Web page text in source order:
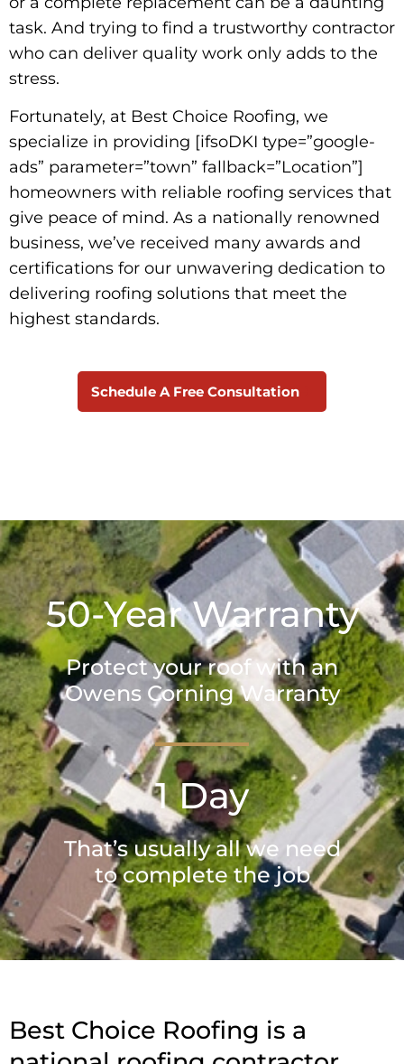
task. And trying to find a trustworthy contractor
who can deliver quality work only adds to the
stress.
Fortunately, at Best Choice Roofing, we
specialize in providing [ifsoDKI type=”google-
ads” parameter=”town” fallback=”Location”]
homeowners with reliable roofing services that
give peace of mind. As a nationally renowned
business, we’ve received many awards and
certifications for our unwavering dedication to
delivering roofing solutions that meet the
highest standards.
Schedule A Free Consultation
50-Year Warranty
Protect your roof with an
Owens Corning Warranty
1 Day
That’s usually all we need
to complete the job
Best Choice Roofing is a